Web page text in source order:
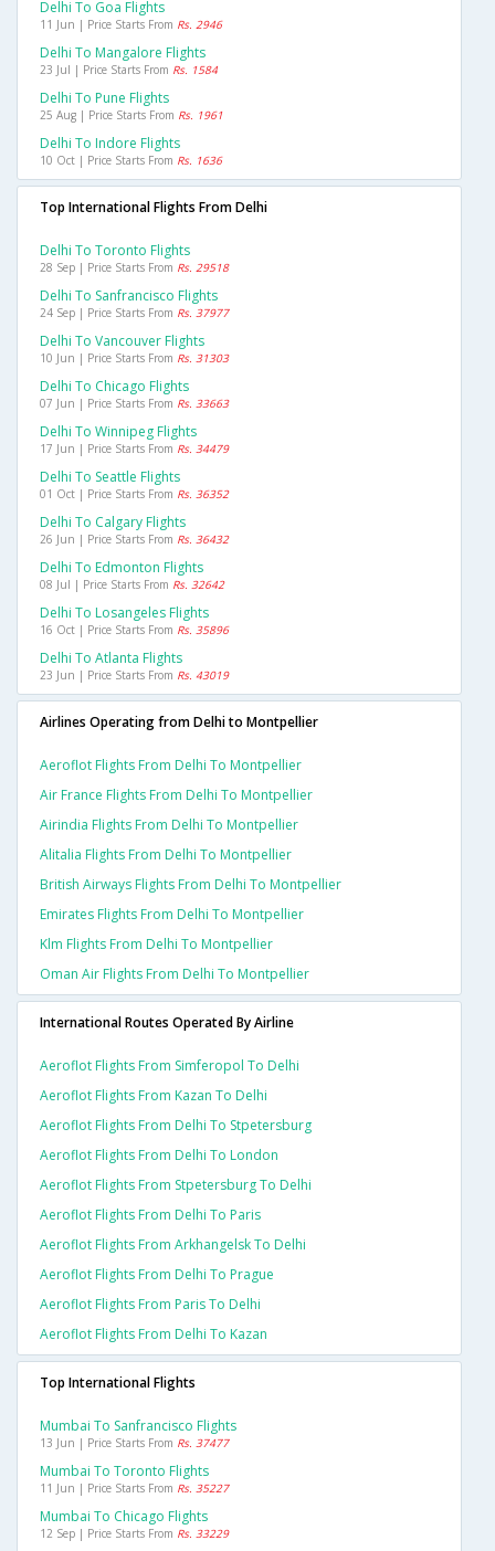
Delhi To Goa Flights
11 Jun | Price Starts From Rs. 2946
Delhi To Mangalore Flights
23 Jul | Price Starts From Rs. 1584
Delhi To Pune Flights
25 Aug | Price Starts From Rs. 1961
Delhi To Indore Flights
10 Oct | Price Starts From Rs. 1636
Top International Flights From Delhi
Delhi To Toronto Flights
28 Sep | Price Starts From Rs. 29518
Delhi To Sanfrancisco Flights
24 Sep | Price Starts From Rs. 37977
Delhi To Vancouver Flights
10 Jun | Price Starts From Rs. 31303
Delhi To Chicago Flights
07 Jun | Price Starts From Rs. 33663
Delhi To Winnipeg Flights
17 Jun | Price Starts From Rs. 34479
Delhi To Seattle Flights
01 Oct | Price Starts From Rs. 36352
Delhi To Calgary Flights
26 Jun | Price Starts From Rs. 36432
Delhi To Edmonton Flights
08 Jul | Price Starts From Rs. 32642
Delhi To Losangeles Flights
16 Oct | Price Starts From Rs. 35896
Delhi To Atlanta Flights
23 Jun | Price Starts From Rs. 43019
Airlines Operating from Delhi to Montpellier
Aeroflot Flights From Delhi To Montpellier
Air France Flights From Delhi To Montpellier
Airindia Flights From Delhi To Montpellier
Alitalia Flights From Delhi To Montpellier
British Airways Flights From Delhi To Montpellier
Emirates Flights From Delhi To Montpellier
Klm Flights From Delhi To Montpellier
Oman Air Flights From Delhi To Montpellier
International Routes Operated By Airline
Aeroflot Flights From Simferopol To Delhi
Aeroflot Flights From Kazan To Delhi
Aeroflot Flights From Delhi To Stpetersburg
Aeroflot Flights From Delhi To London
Aeroflot Flights From Stpetersburg To Delhi
Aeroflot Flights From Delhi To Paris
Aeroflot Flights From Arkhangelsk To Delhi
Aeroflot Flights From Delhi To Prague
Aeroflot Flights From Paris To Delhi
Aeroflot Flights From Delhi To Kazan
Top International Flights
Mumbai To Sanfrancisco Flights
13 Jun | Price Starts From Rs. 37477
Mumbai To Toronto Flights
11 Jun | Price Starts From Rs. 35227
Mumbai To Chicago Flights
12 Sep | Price Starts From Rs. 33229